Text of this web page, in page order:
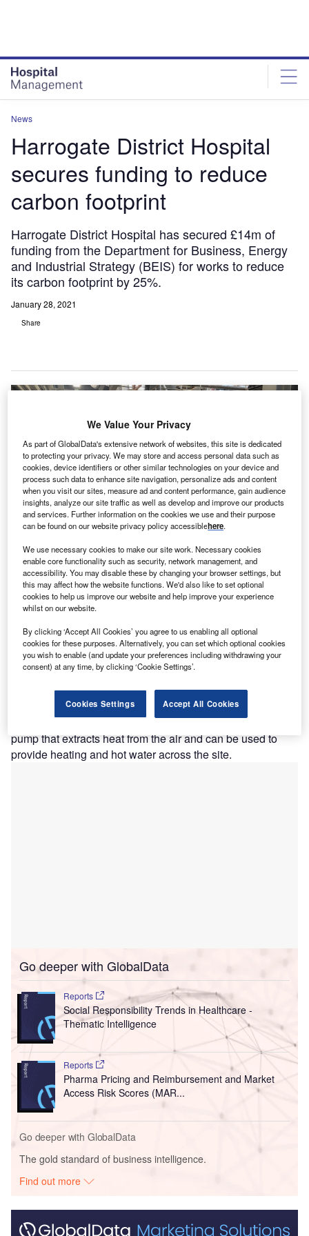
News
Harrogate District Hospital
secures funding to reduce
carbon footprint
Harrogate District Hospital has secured £14m of
funding from the Department for Business, Energy
and Industrial Strategy (BEIS) for works to reduce
its carbon footprint by 25%.
January 28, 2021
Share
Harrogate and District NHS Foundation Trust and Imtech colleagues. Credit:
H arrogate District Hospital has secured £14m of
funding from the Department for Business, Energy
and Industrial Strategy (BEIS) for works to reduce its
carbon footprint by 25%.
Obtained through BEIS’s Public Sector Decarbonisation
Scheme, the funding will be utilised on an air source heat
pump that extracts heat from the air and can be used to
provide heating and hot water across the site.
Go deeper with GlobalData
Reports
Social Responsibility Trends in Healthcare -
Thematic Intelligence
Reports
Pharma Pricing and Reimbursement and Market
Access Risk Scores (MAR...
Go deeper with GlobalData
The gold standard of business intelligence.
Find out more
We Value Your Privacy
As part of GlobalData's extensive network of websites, this site is dedicated
to protecting your privacy. We may store and access personal data such as
cookies, device identifiers or other similar technologies on your device and
process such data to enhance site navigation, personalize ads and content
when you visit our sites, measure ad and content performance, gain audience
insights, analyze our site traffic as well as develop and improve our products
and services. Further information on the cookies we use and their purpose
can be found on our website privacy policy accessiblehere.
We use necessary cookies to make our site work. Necessary cookies
enable core functionality such as security, network management, and
accessibility. You may disable these by changing your browser settings, but
this may affect how the website functions. We'd also like to set optional
cookies to help us improve our website and help improve your experience
whilst on our website.
By clicking ‘Accept All Cookies’ you agree to us enabling all optional
cookies for these purposes. Alternatively, you can set which optional cookies
you wish to enable (and update your preferences including withdrawing your
consent) at any time, by clicking ‘Cookie Settings’.
Cookies Settings Accept All Cookies